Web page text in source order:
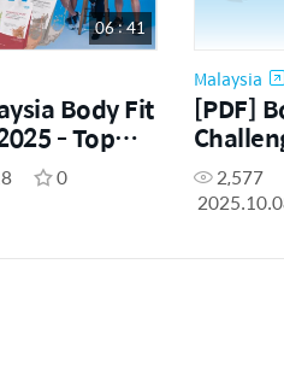
06 : 41
Body Fit
- Top
0
Malaysia
[PDF]
User2,577